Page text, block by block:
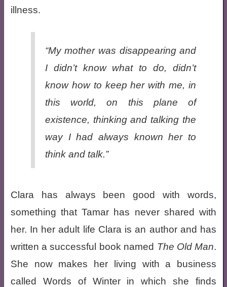
illness.
“My mother was disappearing and
I didn’t know what to do, didn’t
know how to keep her with me, in
this world, on this plane of
existence, thinking and talking the
way I had always known her to
think and talk.”
Clara has always been good with words,
something that Tamar has never shared with
her. In her adult life Clara is an author and has
written a successful book named The Old Man.
She now makes her living with a business
called Words of Winter in which she finds